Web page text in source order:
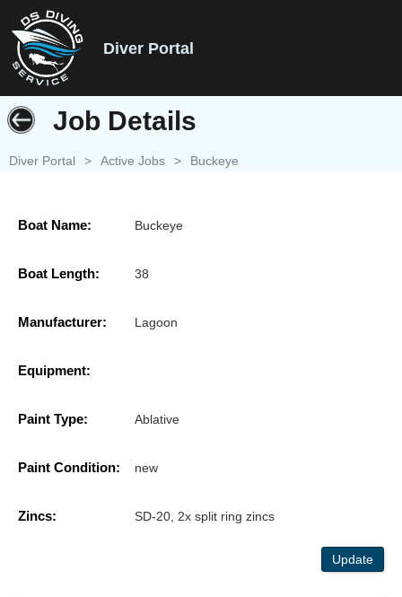
Diver Portal
Job Details
Diver Portal > Active Jobs > Buckeye
Boat Name: Buckeye
Boat Length: 38
Manufacturer: Lagoon
Equipment:
Paint Type: Ablative
Paint Condition: new
Zincs: SD-20, 2x split ring zincs
Update